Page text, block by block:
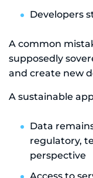
Developers
A common
supposedly
and create new
A sustainable
Data
regulatory,
perspective